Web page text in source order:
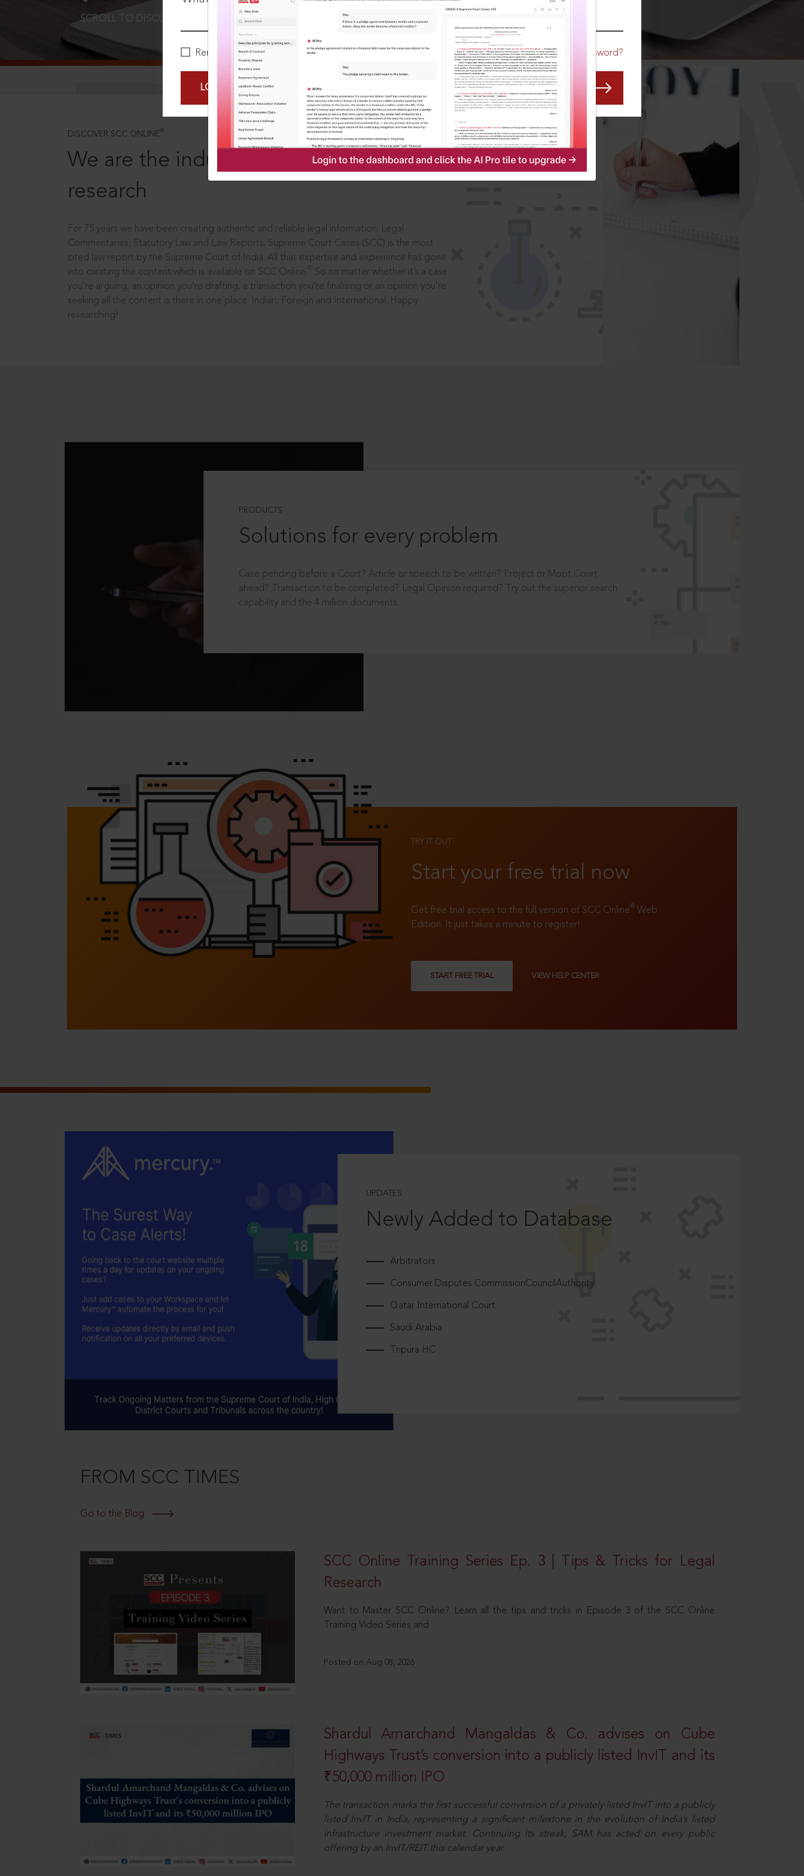
Remember Me Forgot Password?
LOGIN NOW
SCROLL TO DISCOVER MORE
DISCOVER SCC ONLINE ®
We are the industry leaders, in legal
research
For 75 years we have been creating authentic and reliable legal information: Legal
Commentaries, Statutory Law and Law Reports. Supreme Court Cases (SCC) is the most
cited law report by the Supreme Court of India. All that expertise and experience has gone
into curating the content which is available on SCC Online.
So no matter whether it’s a case
you’re arguing, an opinion you’re drafting, a transaction you’re finalising or an opinion you’re
seeking all the content is there in one place: Indian, Foreign and International. Happy
researching!
PRODUCTS
Solutions for every problem
Case pending before a Court? Article or speech to be written? Project or Moot Court
ahead? Transaction to be completed? Legal Opinion required? Try out the superior search
capability and the 4 million documents.
TRY IT OUT
Start your free trial now
Get free trial access to the full version of SCC Online® Web
Edition. It just takes a minute to register!
START FREE TRIAL VIEW HELP CENTER
UPDATES
Newly Added to Database
Arbitrators
Consumer Disputes CommissionCouncilAuthority
Qatar International Court
Saudi Arabia
Tripura HC
FROM SCC TIMES
Go to the Blog
SCC Online Training Series Ep. 3 | Tips & Tricks for Legal
Research
Want to Master SCC Online? Learn all the tips and tricks in Episode 3 of the SCC Online
Training Video Series and
Posted on Aug 08, 2026
Shardul Amarchand Mangaldas & Co. advises on Cube
Highways Trust’s conversion into a publicly listed InvIT and its
₹50,000 million IPO
The transaction marks the first successful conversion of a privately listed InvIT into a publicly
listed InvIT in India, representing a significant milestone in the evolution of India’s listed
infrastructure investment market. Continuing its streak, SAM has acted on every public
offering by an InvIT/REIT this calendar year.